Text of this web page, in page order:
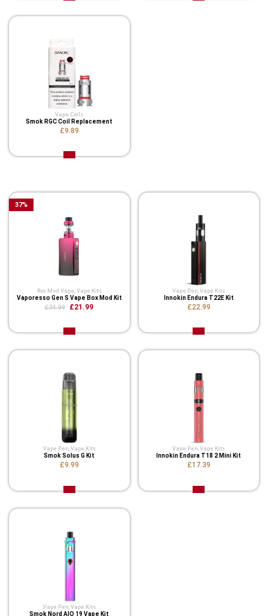
Vape Coils
Smok RGC Coil Replacement
£9.89
Box Mod Vape Vape Kits
Vaporesso Gen S Vape Box Mod Kit
£34.99 £21.99
37%
Vape Pen ,Vape Kits
Innokin Endura T22E Kit
£22.99
Vape Pen, Vape Kits
Smok Solus G Kit
£9.99
Vape Pen,Vape Kits
Innokin Endura T18 2 Mini Kit
£17.39
Vape Pen, Vape Kits
Smok Nord AIO 19 Vape Kit